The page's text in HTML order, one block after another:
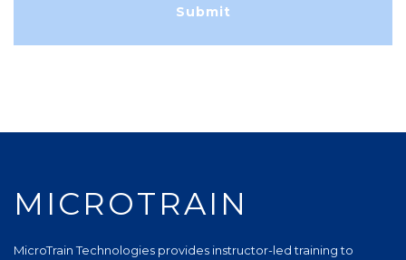
MICROTRAIN
MicroTrain Technologies provides instructor-led training to